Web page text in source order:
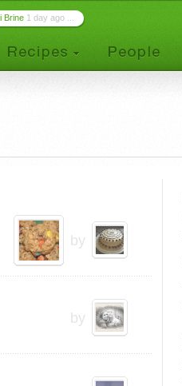
Brine 1 day ago ...
by
by